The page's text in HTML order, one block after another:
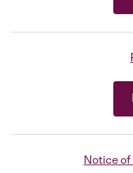
Notice